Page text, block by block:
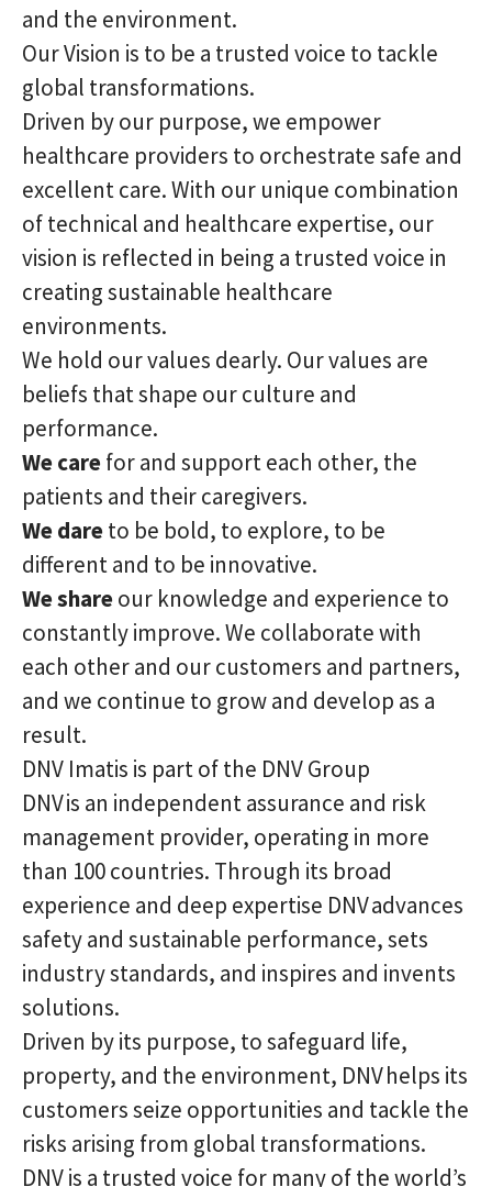
and the environment.
Our Vision is to be a trusted voice to tackle
global transformations.
Driven by our purpose, we empower
healthcare providers to orchestrate safe and
excellent care. With our unique combination
of technical and healthcare expertise, our
vision is reflected in being a trusted voice in
creating sustainable healthcare
environments.
We hold our values dearly. Our values are
beliefs that shape our culture and
performance.
We carefor and support each other, the
patients and their caregivers.
We dareto be bold, to explore, to be
different and to be innovative.
We shareour knowledge and experience to
constantly improve. We collaborate with
each other and our customers and partners,
and we continue to grow and develop as a
result.
DNV Imatis is part of the DNV Group
DNV is an independent assurance and risk
management provider, operating in more
than 100 countries. Through its broad
experience and deep expertise DNV advances
safety and sustainable performance, sets
industry standards, and inspires and invents
solutions.
Driven by its purpose, to safeguard life,
property, and the environment, DNV helps its
customers seize opportunities and tackle the
risks arising from global transformations.
DNV is a trusted voice for many of the world’s